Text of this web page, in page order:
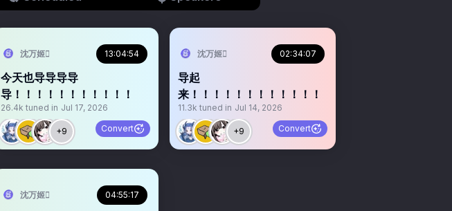
沈万姬 13:04:54
今天也导导导导
导！！！！！！！！！！！
26.4k tuned in Jul 17, 2026
+9 Convert
沈万姬 02:34:07
导起
来！！！！！！！！！！！！
11.3k tuned in Jul 14, 2026
+9 Convert
沈万姬 04:55:17